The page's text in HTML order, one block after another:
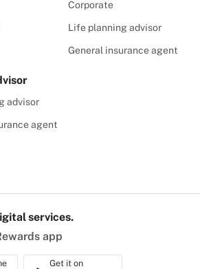
Corporate
Life planning advisor
General insurance agent
advisor
agent
services.
app
Get it on